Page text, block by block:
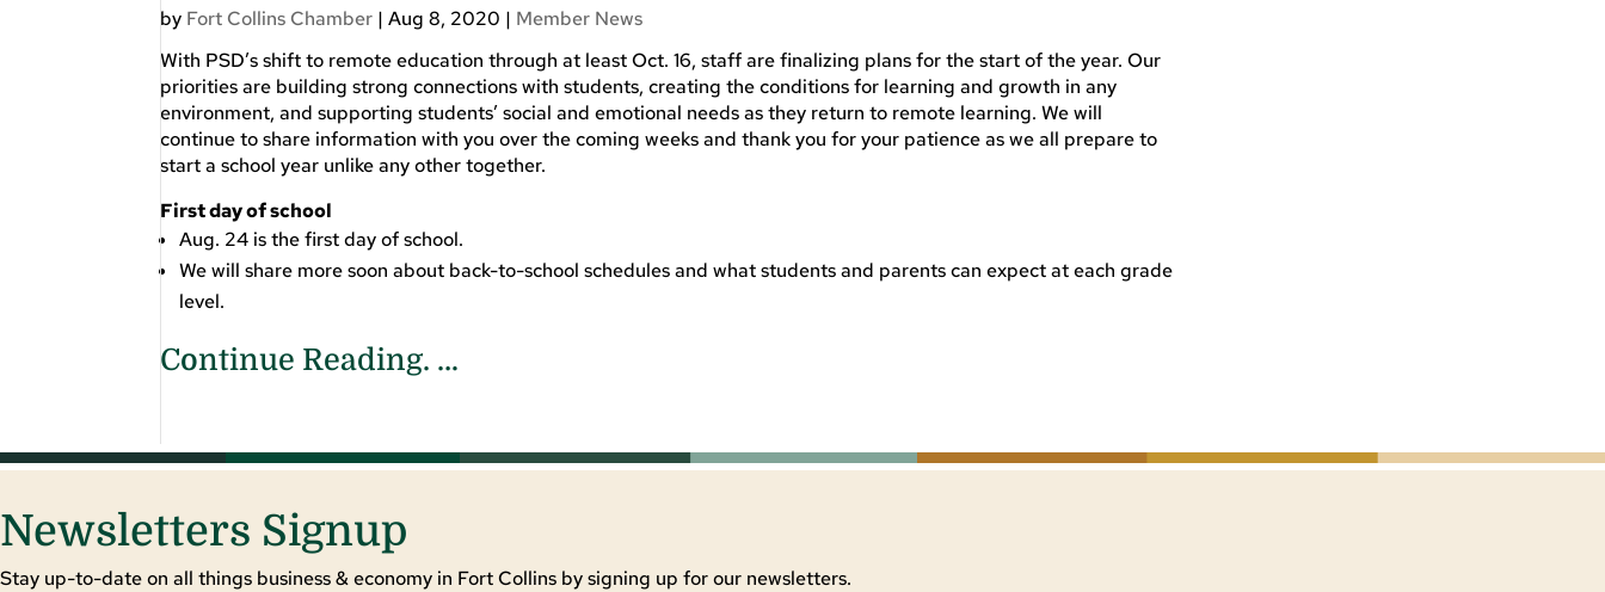
by Fort Collins Chamber |Aug 8, 2020 | Member News
With PSD’s shift to remote education through at least Oct. 16, staff are finalizing plans for the start of the year. Our
priorities are building strong connections with students, creating the conditions for learning and growth in any
environment, and supporting students’ social and emotional needs as they return to remote learning. We will
continue to share information with you over the coming weeks and thank you for your patience as we all prepare to
start a school year unlike any other together.
First day of school
Aug. 24 is the first day of school.
We will share more soon about back-to-school schedules and what students and parents can expect at each grade
level.
Continue Reading. …
Newsletters Signup
Stay up-to-date on all things business & economy in Fort Collins by signing up for our newsletters.